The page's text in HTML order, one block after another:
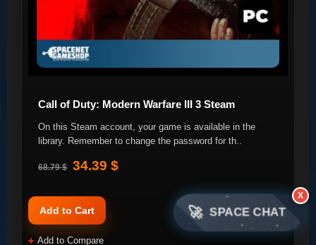
Call of Duty: Modern Warfare III 3 Steam
On this Steam account, your game is available in the
library. Remember to change the password for th..
68.79 $ 34.39 $
Add to Cart
Add to Compare
🚀 SPACE CHAT
X